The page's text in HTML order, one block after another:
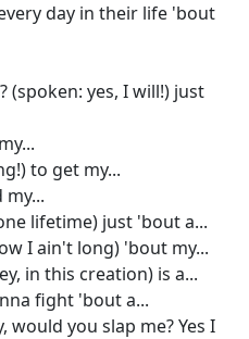
day in their life 'bout
(spoken: yes, I will!) just
to get my...
my...
lifetime) just 'bout a...
I ain't long) 'bout my...
in this creation) is a...
fight 'bout a...
would you slap me? Yes I